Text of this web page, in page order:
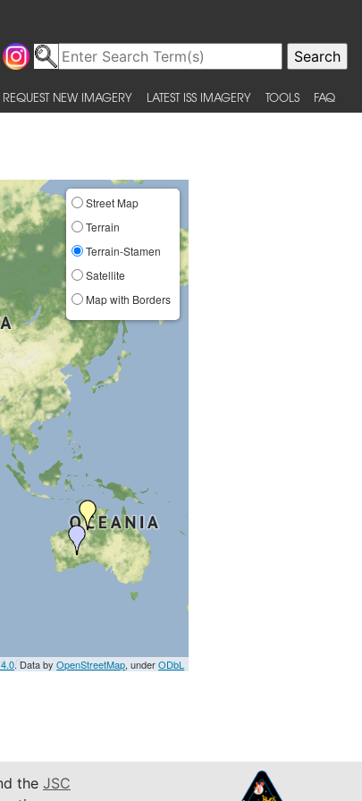
REQUEST NEW IMAGERY LATEST ISS IMAGERY TOOLS FAQ
Street Map
Terrain
Terrain-Stamen
Satellite
Map with Borders
. Data byOpenStreetMap, underODbL
the JSC